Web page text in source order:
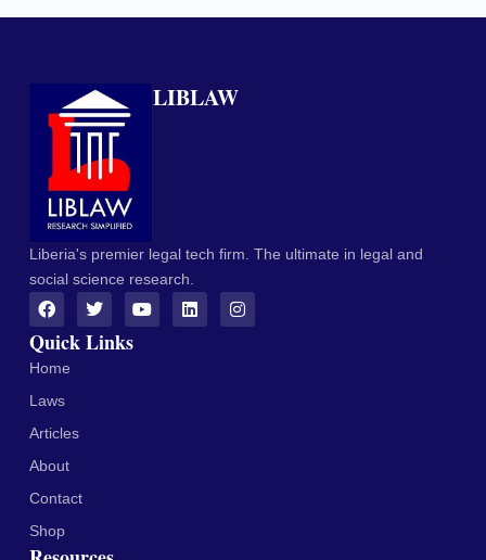
LIBLAW
Liberia's premier legal tech firm. The ultimate in legal and
social science research.
Quick Links
Home
Laws
Articles
About
Contact
Shop